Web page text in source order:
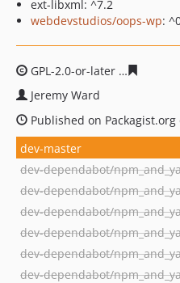
ext-libxml: ^7.2
webdevstudios/oops-wp:
GPL-2.0-or-later
Jeremy Ward
Published on Packagist.org
dev-master
dev-dependabot/
dev-dependabot/
dev-dependabot/
dev-dependabot/